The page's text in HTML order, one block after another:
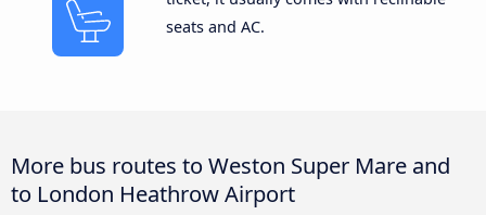
seats and AC.
More bus routes to Weston Super Mare and
to London Heathrow Airport